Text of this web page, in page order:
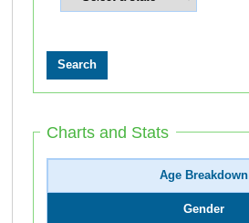
Charts and Stats
Age Breakdown
Gender